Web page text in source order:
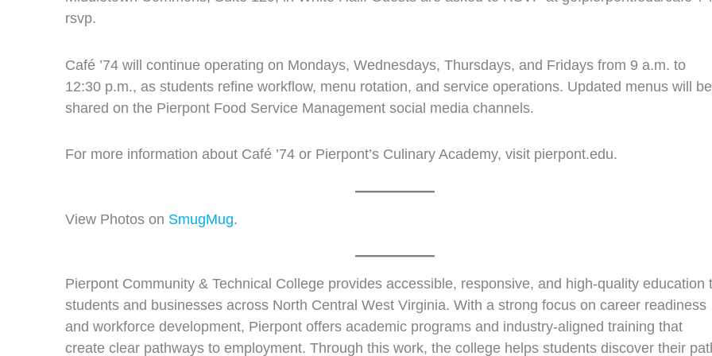
rsvp.
Café ’74 will continue operating on Mondays, Wednesdays, Thursdays, and Fridays from 9 a.m. to
12:30 p.m., as students refine workflow, menu rotation, and service operations. Updated menus will be
shared on the Pierpont Food Service Management social media channels.
For more information about Café ’74 or Pierpont’s Culinary Academy, visit pierpont.edu.
View Photos on SmugMug.
Pierpont Community & Technical College provides accessible, responsive, and high‑quality education
students and businesses across North Central West Virginia. With a strong focus on career readiness
and workforce development, Pierpont offers academic programs and industry‑aligned training that
create clear pathways to employment. Through this work, the college helps students discover their